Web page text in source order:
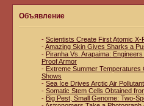
Объявление
- Scientists Create First Atomic X-
-Amazing Skin Gives Sharks a
- Piranha Vs. Arapaima:
Proof Armor
- Extreme Summer
Shows
- Sea Ice Drives Arctic Air
- Somatic Stem Cells Obtained
- Big Pest, Small Genome: Two-